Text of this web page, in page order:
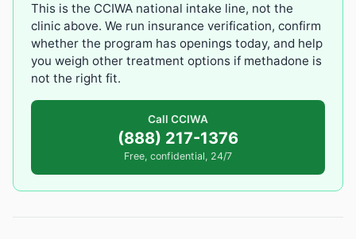
This is the CCIWA national intake line, not the
clinic above. We run insurance verification, confirm
whether the program has openings today, and help
you weigh other treatment options if methadone is
not the right fit.
Call CCIWA
(888) 217-1376
Free, confidential, 24/7